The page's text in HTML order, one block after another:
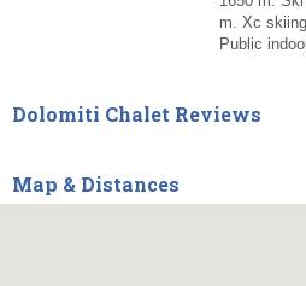
m. Xc
Public
Dolomiti Chalet Reviews
Map & Distances